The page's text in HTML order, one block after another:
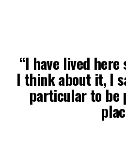
“I have lived
I think about it, I
particular to be